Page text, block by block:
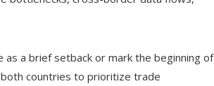
a brief setback or mark the beginning of
countries to prioritize trade